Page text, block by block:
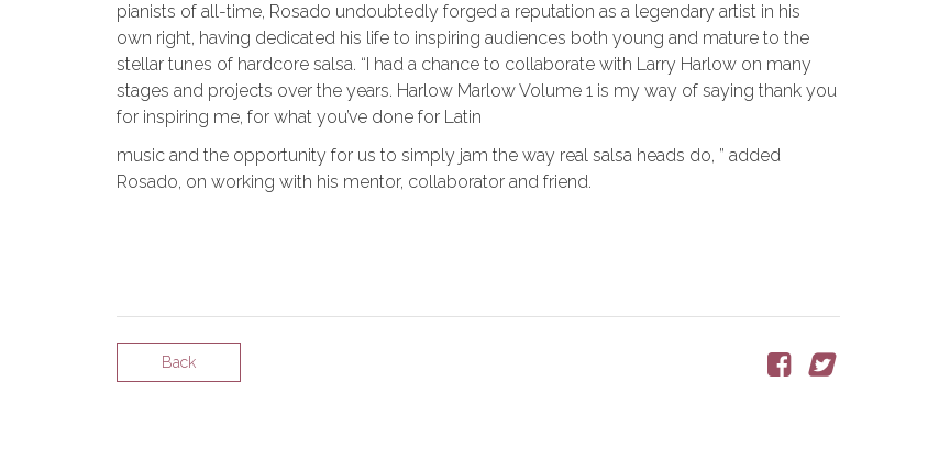
pianists of all-time, Rosado undoubtedly forged a reputation as a legendary artist in his
own right, having dedicated his life to inspiring audiences both young and mature to the
stellar tunes of hardcore salsa. “I had a chance to collaborate with Larry Harlow on many
stages and projects over the years. Harlow Marlow Volume 1 is my way of saying thank you
for inspiring me, for what you’ve done for Latin
music and the opportunity for us to simply jam the way real salsa heads do, ” added
Rosado, on working with his mentor, collaborator and friend.
Back